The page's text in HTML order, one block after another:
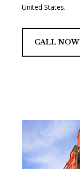
United States.
CALL NOW